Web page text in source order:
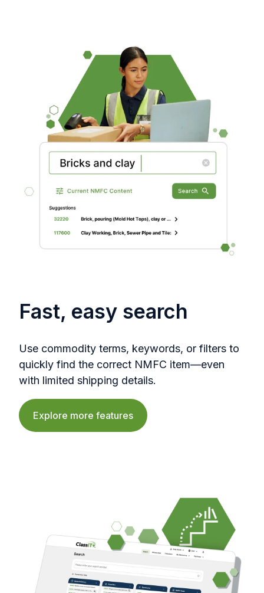
Fast, easy search
Use commodity terms, keywords, or filters to
quickly find the correct NMFC item—even
with limited shipping details.
Explore more features